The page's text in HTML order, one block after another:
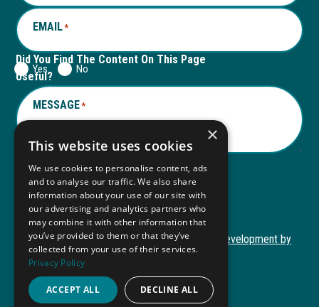
EMAIL*
Did You Find The Content On This Page
Useful?
Yes No
MESSAGE*
Submit
Submit
Copyright © 2026 Autism ToolKitWebsite Development by
M&R MarketingThis
opens
Privacy Policy
ADA Compliance
×
This website uses cookies
We use cookies to personalise content, ads
and to analyse our traffic. We also share
information about your use of our site with
our advertising and analytics partners who
may combine it with other information that
you’ve provided to them or that they’ve
collected from your use of their services.
Privacy Policy
ACCEPT ALL DECLINE ALL